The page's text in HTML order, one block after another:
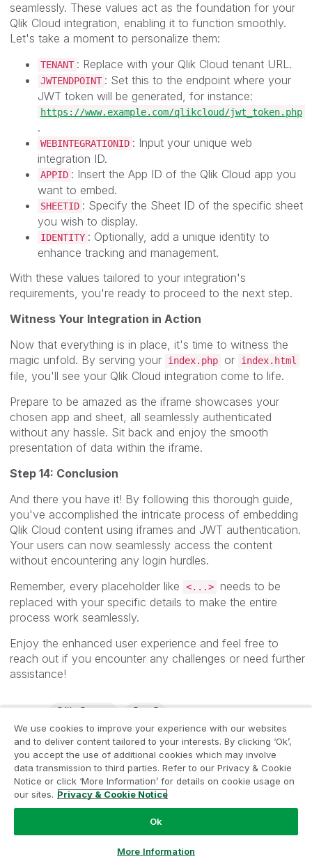
seamlessly. These values act as the foundation for your
Qlik Cloud integration, enabling it to function smoothly.
Let's take a moment to personalize them:
TENANT : Replace with your Qlik Cloud tenant URL.
JWTENDPOINT : Set this to the endpoint where your
JWT token will be generated, for instance:
https://www.example.com/qlikcloud/jwt_token.php
.
WEBINTEGRATIONID : Input your unique web
integration ID.
APPID : Insert the App ID of the Qlik Cloud app you
want to embed.
SHEETID : Specify the Sheet ID of the specific sheet
you wish to display.
IDENTITY : Optionally, add a unique identity to
enhance tracking and management.
With these values tailored to your integration's
requirements, you're ready to proceed to the next step.
Witness Your Integration in Action
Now that everything is in place, it's time to witness the
magic unfold. By serving your
index.php or index.html
file, you'll see your Qlik Cloud integration come to life.
Prepare to be amazed as the iframe showcases your
chosen app and sheet, all seamlessly authenticated
without any hassle. Sit back and enjoy the smooth
presentation of data within the iframe.
Step 14: Conclusion
And there you have it! By following this thorough guide,
you've accomplished the intricate process of embedding
Qlik Cloud content using iframes and JWT authentication.
Your users can now seamlessly access the content
without encountering any login hurdles.
Remember, every placeholder like
<...>
needs to be
replaced with your specific details to make the entire
process work seamlessly.
Enjoy the enhanced user experience and feel free to
reach out if you encounter any challenges or need further
assistance!
Qlik Sense SaaS
8,010 Views 7Likes
COMMENTS
‎2023-08-29
We use cookies to improve your experience with our websites
and to deliver content tailored to your interests. By clicking ‘Ok’,
you accept the use of additional cookies which may involve
data transmission to third parties. Refer to our Privacy & Cookie
Notice or click ‘More Information’ for details on cookie usage on
our sites. Privacy & Cookie Notice
Ok
More Information